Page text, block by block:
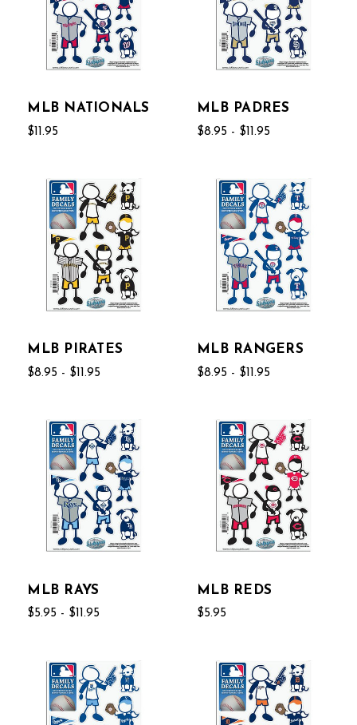
MLB NATIONALS
$11.95
MLB PADRES
$8.95 - $11.95
MLB PIRATES
$8.95 - $11.95
MLB RANGERS
$8.95 - $11.95
MLB RAYS
$5.95 - $11.95
MLB REDS
$5.95